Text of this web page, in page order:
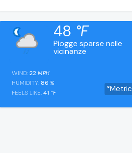
Piogge sparse nelle
vicinanze
48 °F
°Metric
WIND:22 MPH
HUMIDITY: 86 %
FEELS LIKE:41 °F